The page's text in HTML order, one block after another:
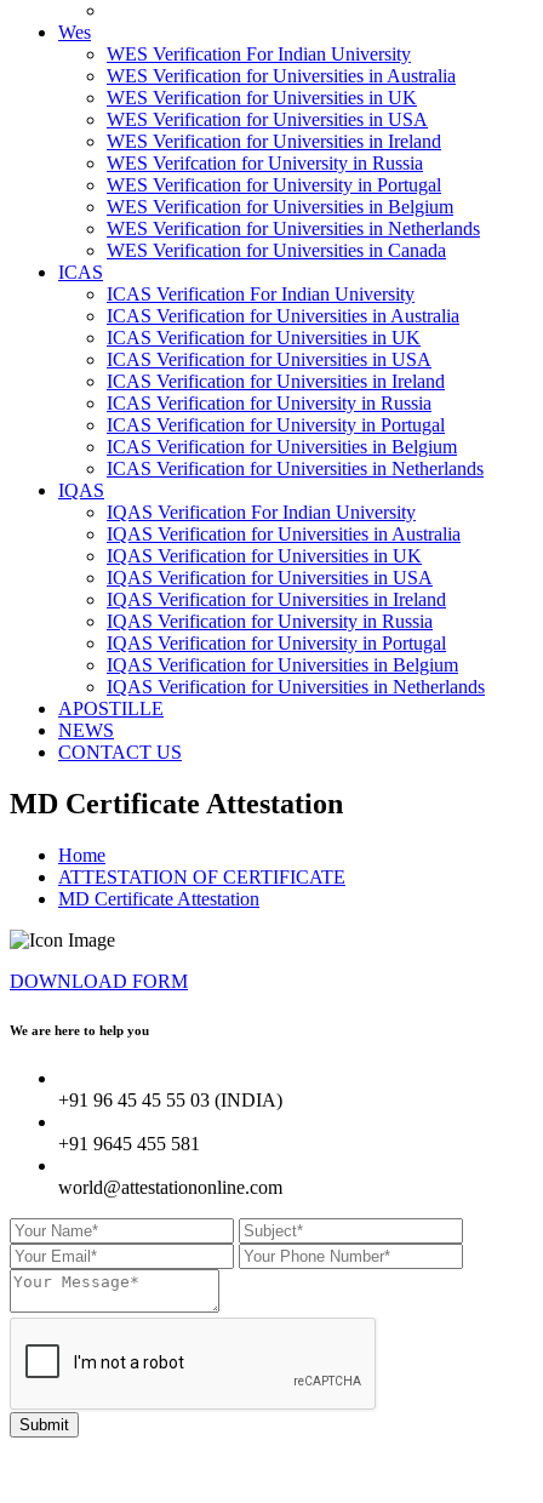
Wes
WES Verification For Indian University
WES Verification for Universities in Australia
WES Verification for Universities in UK
WES Verification for Universities in USA
WES Verification for Universities in Ireland
WES Verifcation for University in Russia
WES Verification for University in Portugal
WES Verification for Universities in Belgium
WES Verification for Universities in Netherlands
WES Verification for Universities in Canada
ICAS
ICAS Verification For Indian University
ICAS Verification for Universities in Australia
ICAS Verification for Universities in UK
ICAS Verification for Universities in USA
ICAS Verification for Universities in Ireland
ICAS Verification for University in Russia
ICAS Verification for University in Portugal
ICAS Verification for Universities in Belgium
ICAS Verification for Universities in Netherlands
IQAS
IQAS Verification For Indian University
IQAS Verification for Universities in Australia
IQAS Verification for Universities in UK
IQAS Verification for Universities in USA
IQAS Verification for Universities in Ireland
IQAS Verification for University in Russia
IQAS Verification for University in Portugal
IQAS Verification for Universities in Belgium
IQAS Verification for Universities in Netherlands
APOSTILLE
NEWS
CONTACT US
MD Certificate Attestation
Home
ATTESTATION OF CERTIFICATE
MD Certificate Attestation
DOWNLOAD FORM
We are here to help you
+91 96 45 45 55 03 (INDIA)
+91 9645 455 581
world@attestationonline.com